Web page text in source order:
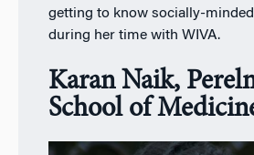
getting to know socially-
during her time with WIVA.
Karan Naik,
School of